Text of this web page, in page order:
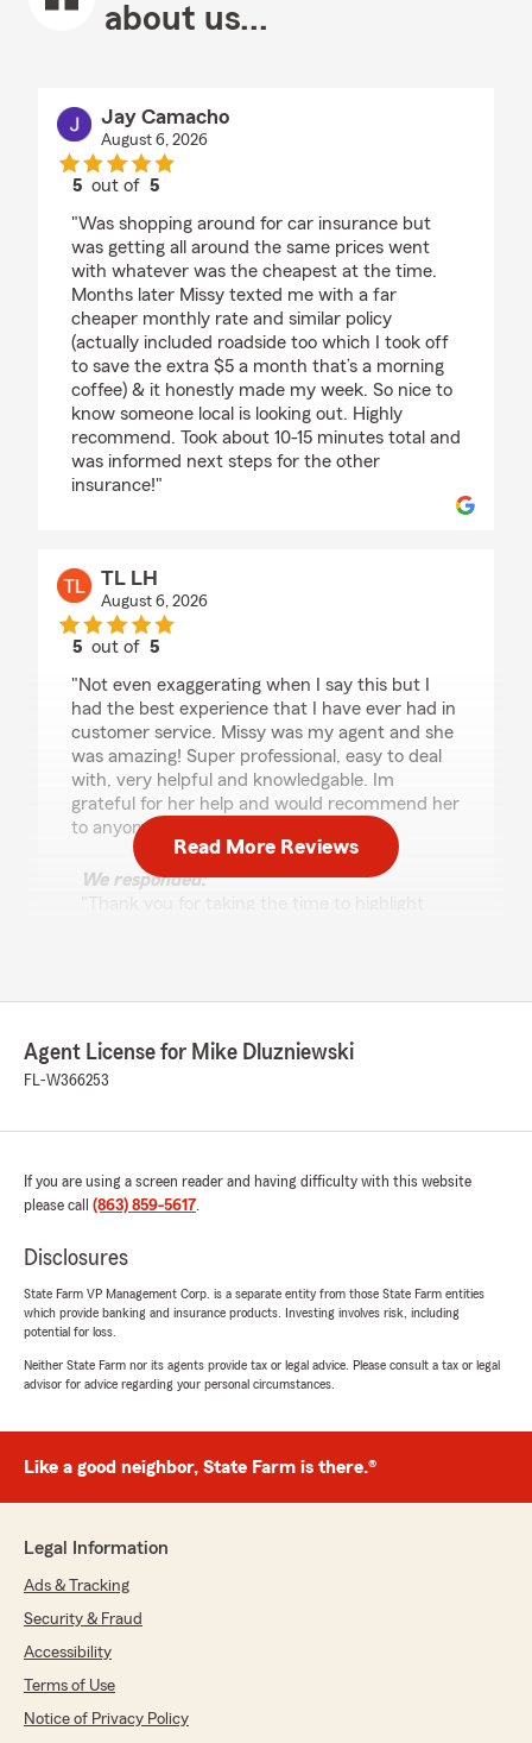
about us...
Jay Camacho
August 6, 2026
5 out of5
"Was shopping around for car insurance but
was getting all around the same prices went
with whatever was the cheapest at the time.
Months later Missy texted me with a far
cheaper monthly rate and similar policy
(actually included roadside too which I took off
to save the extra $5 a month that’s a morning
coffee) & it honestly made my week. So nice to
know someone local is looking out. Highly
recommend. Took about 10-15 minutes total and
was informed next steps for the other
insurance!"
TL LH
August 6, 2026
5 out of5
"Not even exaggerating when I say this but I
had the best experience that I have ever had in
customer service. Missy was my agent and she
was amazing! Super professional, easy to deal
with, very helpful and knowledgable. Im
grateful for her help and would recommend her
to anyone."
We responded:
insurance needs, and we sincerely appreciate
out of
rating by caroline cicala
this office at State Farm. They have great rates
to get a quote."
"Seeing feedback like this makes our day,
great to know you found our rates and
reach out."
Veronice Huewitt
5out of5
Read More Reviews
Agent License for Mike Dluzniewski
FL-W366253
If you are using a screen reader and having difficulty with this website
please call (863) 859-5617.
Disclosures
State Farm VP Management Corp. is a separate entity from those State Farm entities
which provide banking and insurance products. Investing involves risk, including
potential for loss.
Neither State Farm nor its agents provide tax or legal advice. Please consult a tax or legal
advisor for advice regarding your personal circumstances.
Like a good neighbor, State Farm is there.®
Legal Information
Ads & Tracking
Security & Fraud
Accessibility
Terms of Use
Notice of Privacy Policy